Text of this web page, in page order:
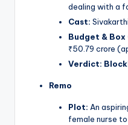
dealing with a
Cast:
Budget & Box
₹50.79 crore
Verdict:
Remo
Plot: An
female nurse